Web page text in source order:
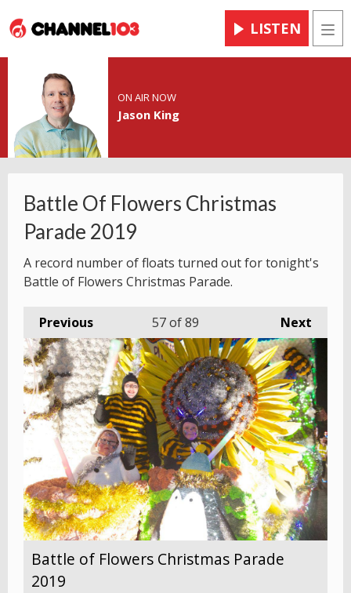
LISTEN
ON AIR NOW
Jason King
Battle Of Flowers Christmas
Parade 2019
A record number of floats turned out for tonight's
Battle of Flowers Christmas Parade.
Previous Next
57of 89
Battle of Flowers Christmas Parade
2019